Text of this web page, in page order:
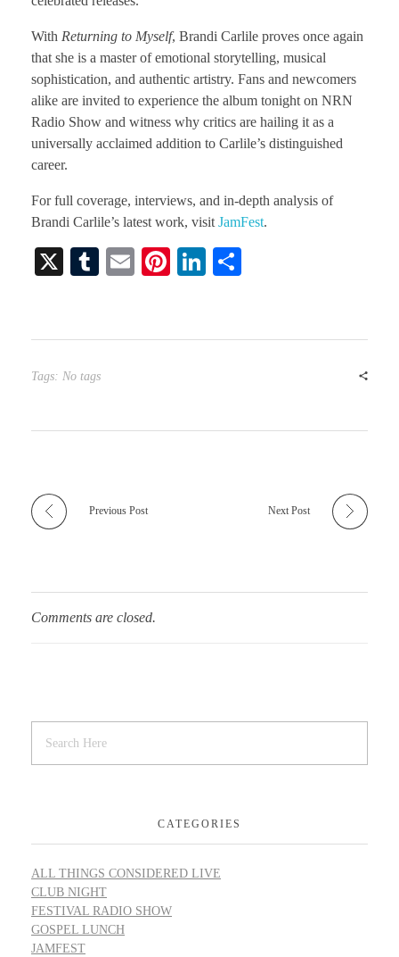
With Returning to Myself, Brandi Carlile proves once again
that she is a master of emotional storytelling, musical
sophistication, and authentic artistry. Fans and newcomers
alike are invited to experience the album tonight on NRN
Radio Show and witness why critics are hailing it as a
universally acclaimed addition to Carlile’s distinguished
career.
For full coverage, interviews, and in-depth analysis of
Brandi Carlile’s latest work, visitJamFest.
X
T
bl
r
E
Pi
es
Li
In
Tags: No tags
Previous Post Next Post
Comments are closed.
CATEGORIES
ALL THINGS CONSIDERED LIVE
CLUB NIGHT
FESTIVAL RADIO SHOW
GOSPEL LUNCH
JAMFEST